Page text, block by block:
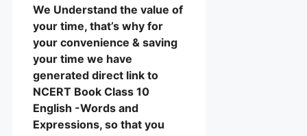
We Understand the value of
your time, that’s why for
your convenience & saving
your time we have
generated direct link to
NCERT Book Class 10
English -Words and
Expressions, so that you